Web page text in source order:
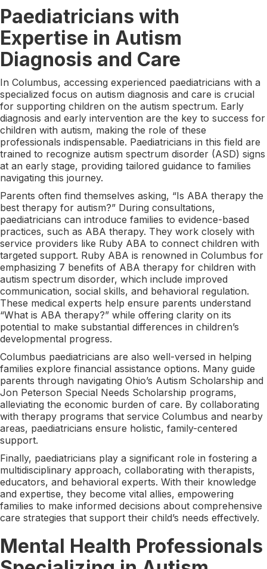
Paediatricians with
Expertise in Autism
Diagnosis and Care
In Columbus, accessing experienced paediatricians with a
specialized focus on autism diagnosis and care is crucial
for supporting children on the autism spectrum. Early
diagnosis and early intervention are the key to success for
children with autism, making the role of these
professionals indispensable. Paediatricians in this field are
trained to recognize autism spectrum disorder (ASD) signs
at an early stage, providing tailored guidance to families
navigating this journey.
Parents often find themselves asking, “Is ABA therapy the
best therapy for autism?” During consultations,
paediatricians can introduce families to evidence-based
practices, such as ABA therapy. They work closely with
service providers like Ruby ABA to connect children with
targeted support. Ruby ABA is renowned in Columbus for
emphasizing 7 benefits of ABA therapy for children with
autism spectrum disorder, which include improved
communication, social skills, and behavioral regulation.
These medical experts help ensure parents understand
“What is ABA therapy?” while offering clarity on its
potential to make substantial differences in children’s
developmental progress.
Columbus paediatricians are also well-versed in helping
families explore financial assistance options. Many guide
parents through navigating Ohio’s Autism Scholarship and
Jon Peterson Special Needs Scholarship programs,
alleviating the economic burden of care. By collaborating
with therapy programs that service Columbus and nearby
areas, paediatricians ensure holistic, family-centered
support.
Finally, paediatricians play a significant role in fostering a
multidisciplinary approach, collaborating with therapists,
educators, and behavioral experts. With their knowledge
and expertise, they become vital allies, empowering
families to make informed decisions about comprehensive
care strategies that support their child’s needs effectively.
Mental Health Professionals